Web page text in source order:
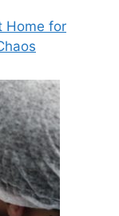
Home for